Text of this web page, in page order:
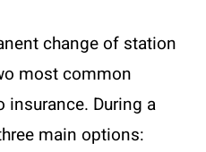
change of station
most common
insurance. During a
main options: